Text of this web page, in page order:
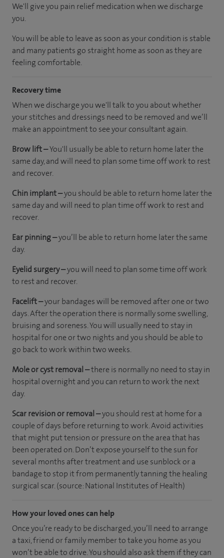
We'll give you pain relief medication when we discharge
you.
You will be able to leave as soon as your condition is stable
and many patients go straight home as soon as they are
feeling comfortable.
Recovery time
When we discharge you we'll talk to you about whether
your stitches and dressings need to be removed and we’ll
make an appointment to see your consultant again.
Brow lift –You'll usually be able to return home later the
same day, and will need to plan some time off work to rest
and recover.
Chin implant –you should be able to return home later the
same day and will need to plan time off work to rest and
recover.
Ear pinning –you’ll be able to return home later the same
day.
Eyelid surgery –you will need to plan some time off work
to rest and recover.
Facelift –your bandages will be removed after one or two
days. After the operation there is normally some swelling,
bruising and soreness. You will usually need to stay in
hospital for one or two nights and you should be able to
go back to work within two weeks.
Mole or cyst removal –there is normally no need to stay in
hospital overnight and you can return to work the next
day.
Scar revision or removal –you should rest at home for a
couple of days before returning to work. Avoid activities
that might put tension or pressure on the area that has
been operated on. Don’t expose yourself to the sun for
several months after treatment and use sunblock or a
bandage to stop it from permanently tanning the healing
surgical scar. (source: National Institutes of Health)
How your loved ones can help
Once you’re ready to be discharged, you’ll need to arrange
a taxi, friend or family member to take you home as you
won’t be able to drive. You should also ask them if they can